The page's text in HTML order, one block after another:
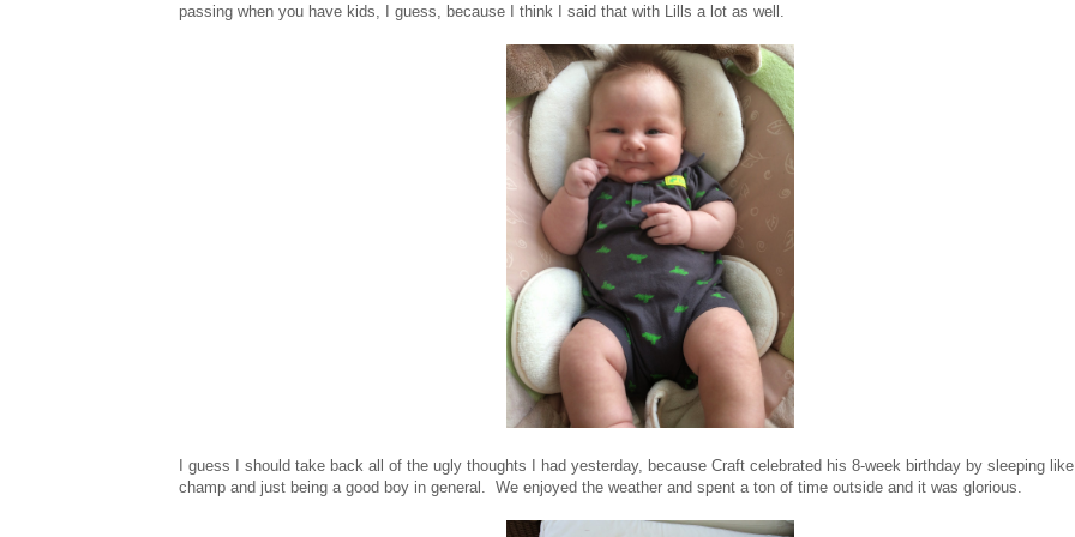
passing when you have kids, I guess, because I think I said that with Lills a lot as well.
I guess I should take back all of the ugly thoughts I had yesterday, because Craft celebrated his 8-week birthday by sleeping
champ and just being a good boy in general. We enjoyed the weather and spent a ton of time outside and it was glorious.